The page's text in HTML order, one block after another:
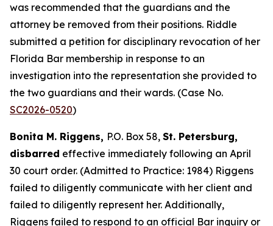
was recommended that the guardians and the
attorney be removed from their positions. Riddle
submitted a petition for disciplinary revocation of her
Florida Bar membership in response to an
investigation into the representation she provided to
the two guardians and their wards. (Case No.
SC2026-0520)
Bonita M. Riggens, P.O. Box 58, St. Petersburg,
disbarred effective immediately following an April
30 court order. (Admitted to Practice: 1984) Riggens
failed to diligently communicate with her client and
failed to diligently represent her. Additionally,
Riggens failed to respond to an official Bar inquiry or